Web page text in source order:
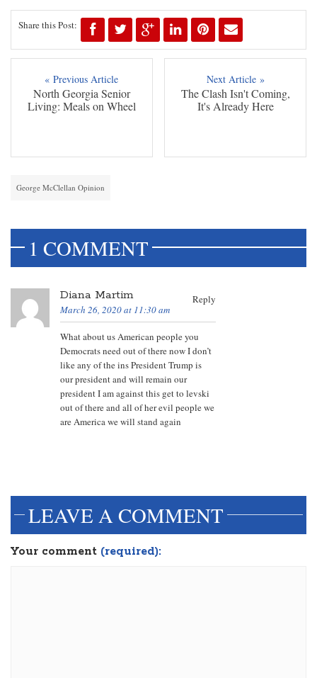
Share this Post:
« Previous Article
North Georgia Senior
Living: Meals on Wheel
Next Article »
The Clash Isn't Coming,
It's Already Here
George McClellan Opinion
1 COMMENT
Diana Martim
March 26, 2020 at 11:30 am
Reply
What about us American people you
Democrats need out of there now I don’t
like any of the ins President Trump is
our president and will remain our
president I am against this get to levski
out of there and all of her evil people we
are America we will stand again
LEAVE A COMMENT
Your comment (required):